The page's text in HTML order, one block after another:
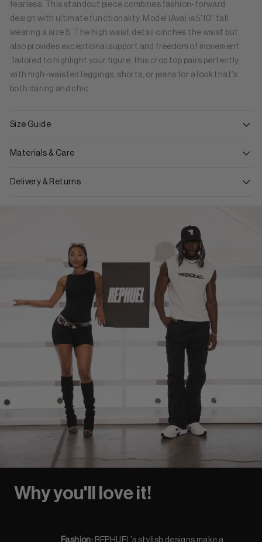
fearless. This standout piece combines fashion-forward
design with ultimate functionality. Model (Ava) is 5'10" tall
wearing a size S. The high waist detail cinches the waist but
also provides exceptional support and freedom of movement.
Tailored to highlight your figure, this crop top pairs perfectly
with high-waisted leggings, shorts, or jeans for a look that's
both daring and chic.
Size Guide
Materials & Care
Delivery & Returns
Why you'll love it!
Fashion: REPHUEL’s stylish designs make a